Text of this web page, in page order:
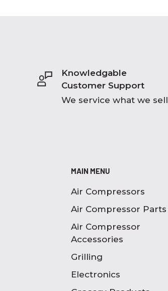
Knowledgable
Customer Support
We service what we sell
MAIN MENU
Air Compressors
Air Compressor Parts
Air Compressor
Accessories
Grilling
Electronics